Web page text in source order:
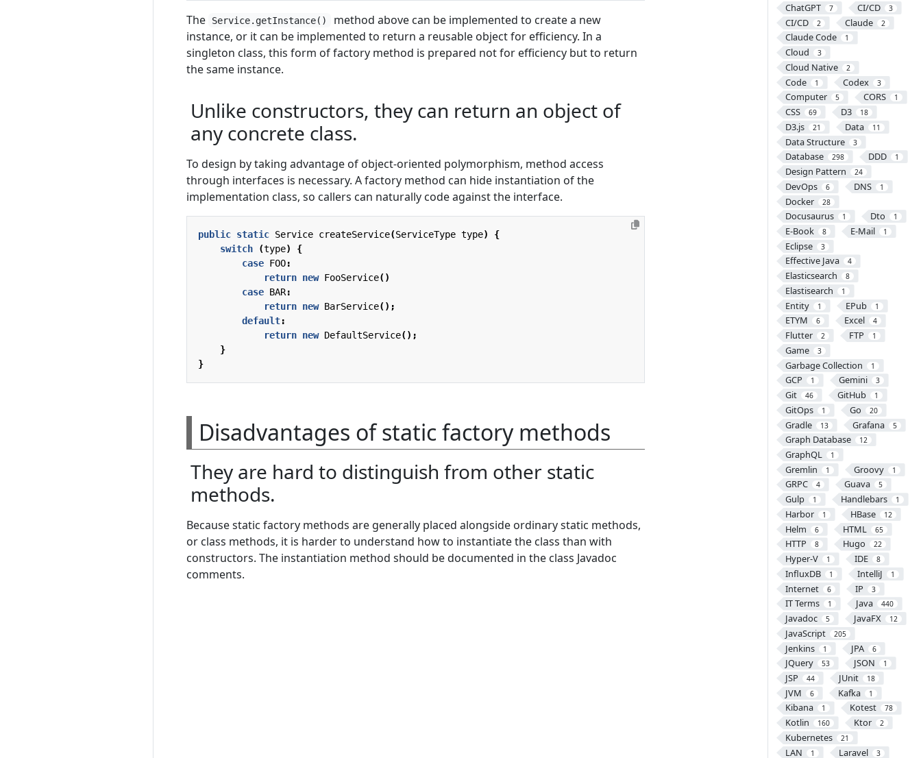
ChatGPT 7 CI/CD 3
CI/CD 2 Claude 2
Claude Code 1
Cloud 3
Cloud Native 2
Code 1 Codex 3
Computer 5 CORS 1
CSS 69 D3 18
D3.js 21 Data 11
Data Structure 3
Database 298 DDD 1
Design Pattern 24
DevOps 6 DNS 1
Docker 28
Docusaurus 1 Dto 1
E-Book 8 E-Mail 1
Eclipse 3
Effective Java 4
Elasticsearch 8
Elastisearch 1
Entity 1 EPub 1
ETYM 6 Excel 4
Flutter 2 FTP 1
Game 3
Garbage Collection 1
GCP 1 Gemini 3
Git 46 GitHub 1
GitOps 1 Go 20
Gradle 13 Grafana 5
Graph Database 12
GraphQL 1
Gremlin 1 Groovy 1
GRPC 4 Guava 5
Gulp 1 Handlebars 1
Harbor 1 HBase 12
Helm 6 HTML 65
HTTP 8 Hugo 22
Hyper-V 1 IDE 8
InfluxDB 1 IntelliJ 1
Internet 6 IP 3
IT Terms 1 Java 440
Javadoc 5 JavaFX 12
JavaScript 205
Jenkins 1 JPA 6
JQuery 53 JSON 1
JSP 44 JUnit 18
JVM 6 Kafka 1
Kibana 1 Kotest 78
Kotlin 160 Ktor 2
Kubernetes 21
LAN 1 Laravel 3
The Service.getInstance()
method above can be implemented to create a new
instance, or it can be implemented to return a reusable object for efficiency. In a
singleton class, this form of factory method is prepared not for efficiency but to return
the same instance.
Unlike constructors, they can return an object of
any concrete class.
To design by taking advantage of object-oriented polymorphism, method access
through interfaces is necessary. A factory method can hide instantiation of the
implementation class, so callers can naturally code against the interface.
public static Service createService(ServiceType type)
{
switch
(type)
{
case FOO:
return new FooService()
case BAR:
return new BarService();
default:
return new DefaultService();
}
}
Disadvantages of static factory methods
They are hard to distinguish from other static
methods.
Because static factory methods are generally placed alongside ordinary static methods,
or class methods, it is harder to understand how to instantiate the class than with
constructors. The instantiation method should be documented in the class Javadoc
comments.